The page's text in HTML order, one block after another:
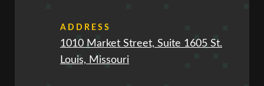
ADDRESS
1010 Market Street, Suite 1605 St.
Louis, Missouri